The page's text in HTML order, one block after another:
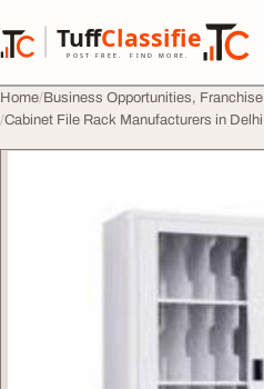
TuffClassified
POST FREE. FIND MORE.
TuffClassified
Home Business Opportunities, Franchise
Cabinet File Rack Manufacturers in Delhi